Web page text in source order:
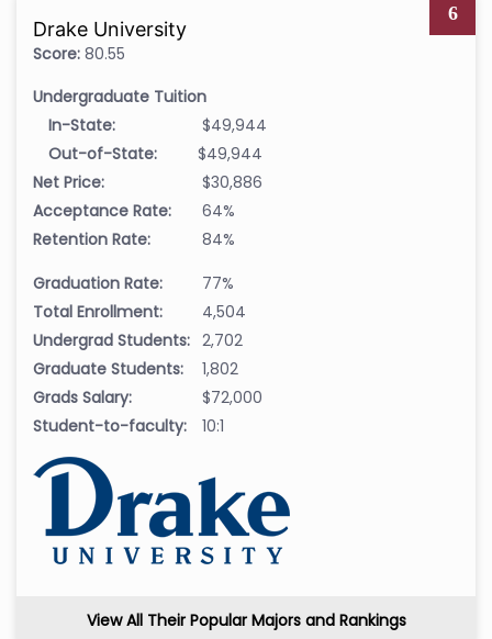
6
Drake University
Score: 80.55
Undergraduate Tuition
In-State:
$49,944
Out-of-State:
$49,944
Net Price:
$30,886
Acceptance Rate:
64%
Retention Rate:
84%
Graduation Rate:
77%
Total Enrollment:
4,504
Undergrad Students: 2,702
Graduate Students:
1,802
Grads Salary:
$72,000
Student-to-faculty:
10:1
View All Their Popular Majors and Rankings